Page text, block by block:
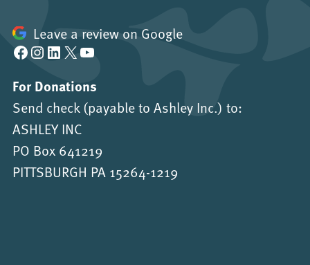
Leave a review on Google
Facebook Instagram LinkedIn X YouTube
For Donations
Send check (payable to Ashley Inc.) to:
ASHLEY INC
PO Box 641219
PITTSBURGH PA 15264-1219